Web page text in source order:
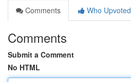
Comments
Who Upvoted
Comments
Submit a Comment
No HTML